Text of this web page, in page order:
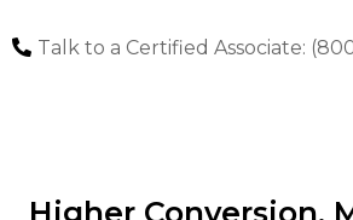
Talk to a Certified Associate:
Higher Conversion,